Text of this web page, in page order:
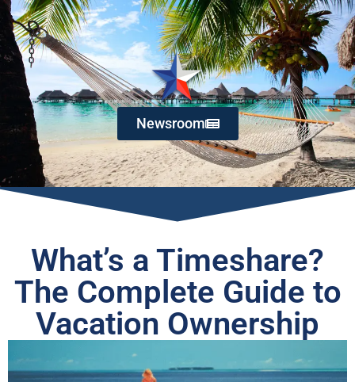
Newsroom
What’s a Timeshare?
The Complete Guide to
Vacation Ownership